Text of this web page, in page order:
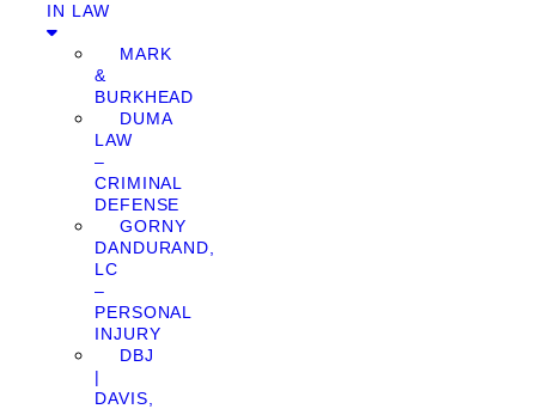
IN LAW
MARK
&
BURKHEAD
DUMA
LAW
–
CRIMINAL
DEFENSE
GORNY
DANDURAND,
LC
–
PERSONAL
INJURY
DBJ
|
DAVIS,